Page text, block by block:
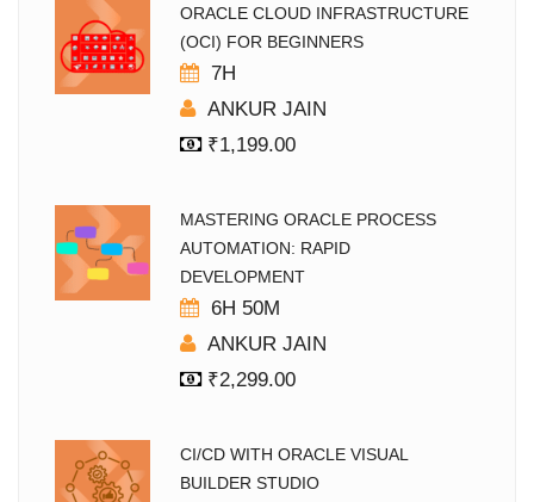
ORACLE CLOUD INFRASTRUCTURE
(OCI) FOR BEGINNERS
7H
ANKUR JAIN
₹1,199.00
MASTERING ORACLE PROCESS
AUTOMATION: RAPID
DEVELOPMENT
6H 50M
ANKUR JAIN
₹2,299.00
CI/CD WITH ORACLE VISUAL
BUILDER STUDIO